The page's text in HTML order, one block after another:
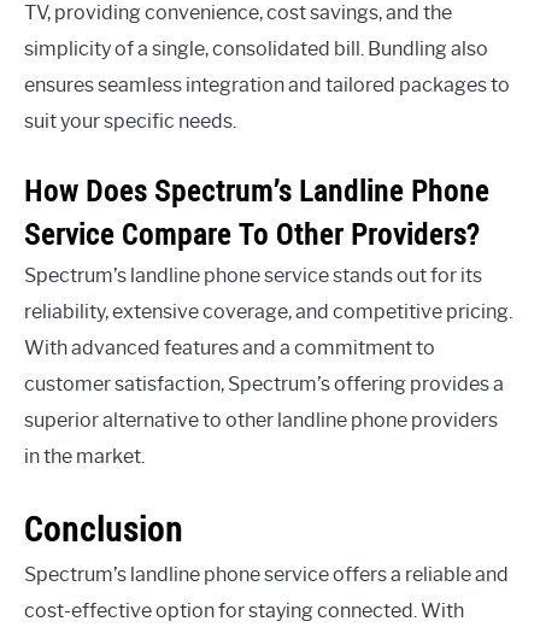
TV, providing convenience, cost savings, and the
simplicity of a single, consolidated bill. Bundling also
ensures seamless integration and tailored packages to
suit your specific needs.
How Does Spectrum’s Landline Phone
Service Compare To Other Providers?
Spectrum’s landline phone service stands out for its
reliability, extensive coverage, and competitive pricing.
With advanced features and a commitment to
customer satisfaction, Spectrum’s offering provides a
superior alternative to other landline phone providers
in the market.
Conclusion
Spectrum’s landline phone service offers a reliable and
cost-effective option for staying connected. With